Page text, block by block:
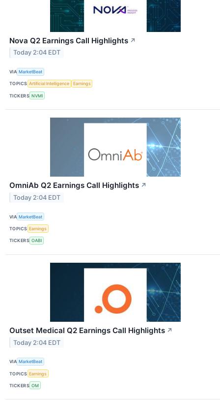
Nova Q2 Earnings Call Highlights ↗
Today 2:04 EDT
VIA MarketBeat
TOPICS Artificial Intelligence Earnings
TICKERS NVMI
OmniAb Q2 Earnings Call Highlights ↗
Today 2:04 EDT
VIA MarketBeat
TOPICS Earnings
TICKERS OABI
Outset Medical Q2 Earnings Call Highlights ↗
Today 2:04 EDT
VIA MarketBeat
TOPICS Earnings
TICKERS OM